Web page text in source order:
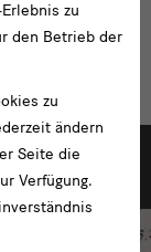
zu
den Betrieb der
zu
ändern
Seite die
Verfügung.